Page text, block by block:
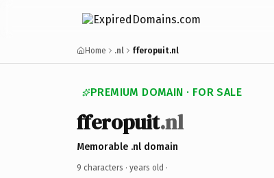
Home .nl fferopuit.nl
PREMIUM DOMAIN · FOR SALE
fferopuit.nl
Memorable .nl domain
9 characters · years old ·